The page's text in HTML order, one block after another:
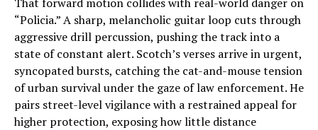
“Policia.” A sharp, melancholic guitar loop cuts through
aggressive drill percussion, pushing the track into a
state of constant alert. Scotch’s verses arrive in urgent,
syncopated bursts, catching the cat-and-mouse tension
of urban survival under the gaze of law enforcement. He
pairs street-level vigilance with a restrained appeal for
higher protection, exposing how little distance